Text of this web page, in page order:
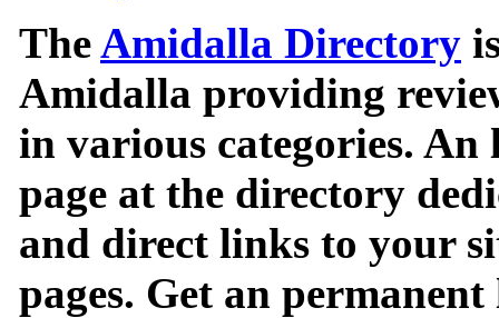
TheAmidalla Directory
Amidalla providing
in various categories.
page at the directory
and direct links to your
pages. Get an